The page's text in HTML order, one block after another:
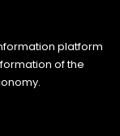
platform
of the